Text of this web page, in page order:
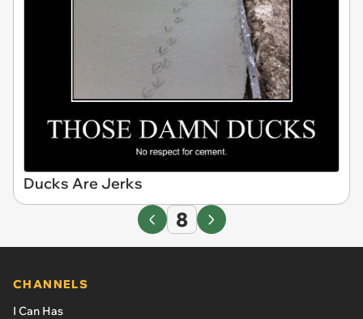
Ducks Are Jerks
8
CHANNELS
I Can Has